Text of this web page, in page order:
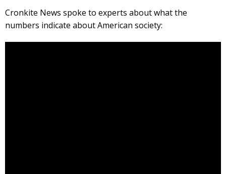
Cronkite News spoke to experts about what the
numbers indicate about American society: